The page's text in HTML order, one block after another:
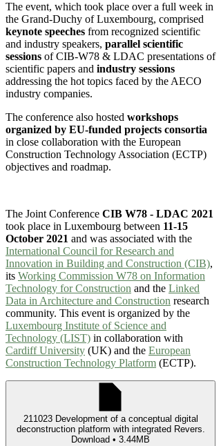
The event, which took place over a full week in
the Grand-Duchy of Luxembourg, comprised
keynote speeches from recognized scientific
and industry speakers, parallel scientific
sessions of CIB-W78 & LDAC presentations of
scientific papers and industry sessions
addressing the hot topics faced by the AECO
industry companies.
The conference also hosted workshops
organized by EU-funded projects consortia
in close collaboration with the European
Construction Technology Association (ECTP)
objectives and roadmap.
The Joint Conference CIB W78 - LDAC 2021
took place in Luxembourg between 11-15
October 2021 and was associated with the
International Council for Research and
Innovation in Building and Construction (CIB),
its Working Commission W78 on Information
Technology for Construction and the Linked
Data in Architecture and Construction research
community. This event is organized by the
Luxembourg Institute of Science and
Technology (LIST) in collaboration with
Cardiff University (UK) and the European
Construction Technology Platform (ECTP).
211023 Development of a conceptual digital
deconstruction platform with integrated Revers.
Download • 3.44MB